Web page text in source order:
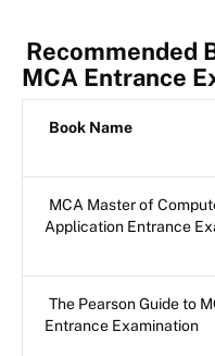
Recommended
MCA Entrance
Book Name
MCA Master of
Application Entrance
The Pearson Guide to
Entrance Examination